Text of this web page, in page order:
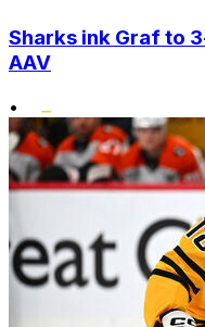
Sharks ink Graf to
AAV
•